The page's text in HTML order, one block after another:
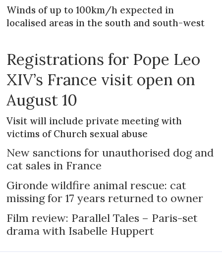
Winds of up to 100km/h expected in
localised areas in the south and south-west
Registrations for Pope Leo
XIV’s France visit open on
August 10
Visit will include private meeting with
victims of Church sexual abuse
New sanctions for unauthorised dog and
cat sales in France
Gironde wildfire animal rescue: cat
missing for 17 years returned to owner
Film review: Parallel Tales – Paris-set
drama with Isabelle Huppert